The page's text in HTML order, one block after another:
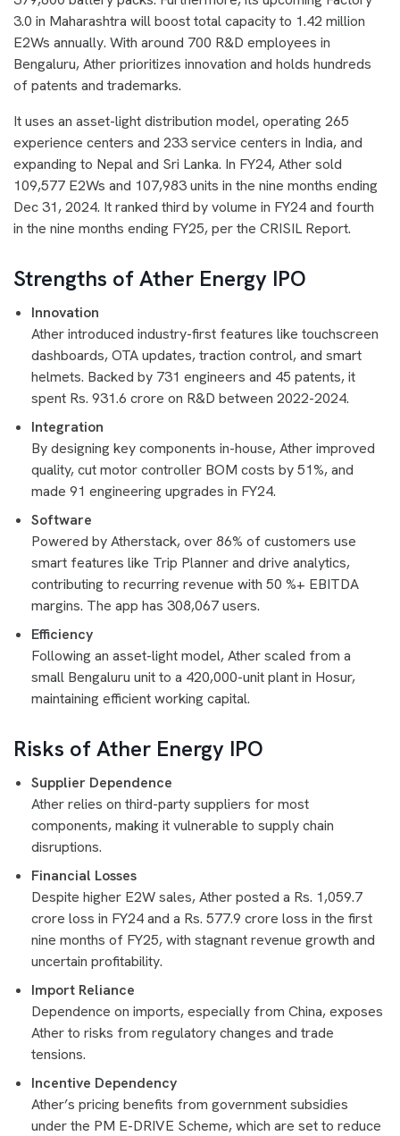
3.0 in Maharashtra will boost total capacity to 1.42 million
E2Ws annually. With around 700 R&D employees in
Bengaluru, Ather prioritizes innovation and holds hundreds
of patents and trademarks.
It uses an asset-light distribution model, operating 265
experience centers and 233 service centers in India, and
expanding to Nepal and Sri Lanka. In FY24, Ather sold
109,577 E2Ws and 107,983 units in the nine months ending
Dec 31, 2024. It ranked third by volume in FY24 and fourth
in the nine months ending FY25, per the CRISIL Report.
Strengths of Ather Energy IPO
Innovation
Ather introduced industry-first features like touchscreen
dashboards, OTA updates, traction control, and smart
helmets. Backed by 731 engineers and 45 patents, it
spent Rs. 931.6 crore on R&D between 2022-2024.
Integration
By designing key components in-house, Ather improved
quality, cut motor controller BOM costs by 51%, and
made 91 engineering upgrades in FY24.
Software
Powered by Atherstack, over 86% of customers use
smart features like Trip Planner and drive analytics,
contributing to recurring revenue with 50 %+ EBITDA
margins. The app has 308,067 users.
Efficiency
Following an asset-light model, Ather scaled from a
small Bengaluru unit to a 420,000-unit plant in Hosur,
maintaining efficient working capital.
Risks of Ather Energy IPO
Supplier Dependence
Ather relies on third-party suppliers for most
components, making it vulnerable to supply chain
disruptions.
Financial Losses
Despite higher E2W sales, Ather posted a Rs. 1,059.7
crore loss in FY24 and a Rs. 577.9 crore loss in the first
nine months of FY25, with stagnant revenue growth and
uncertain profitability.
Import Reliance
Dependence on imports, especially from China, exposes
Ather to risks from regulatory changes and trade
tensions.
Incentive Dependency
Ather’s pricing benefits from government subsidies
under the PM E-DRIVE Scheme, which are set to reduce